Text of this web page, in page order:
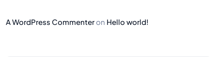
A WordPress Commenter on Hello world!